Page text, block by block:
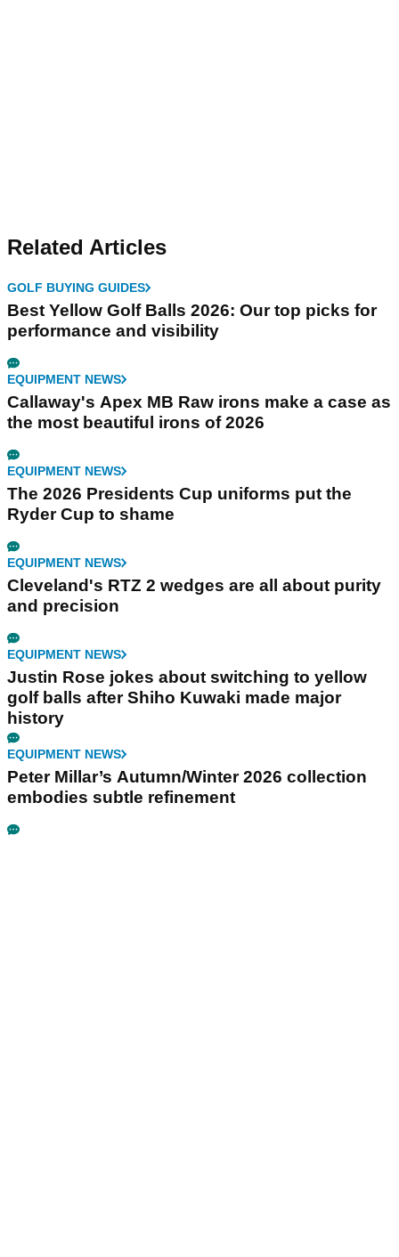
Related Articles
GOLF BUYING GUIDES
Best Yellow Golf Balls 2026: Our top picks for
performance and visibility
EQUIPMENT NEWS
Callaway's Apex MB Raw irons make a case as
the most beautiful irons of 2026
EQUIPMENT NEWS
The 2026 Presidents Cup uniforms put the
Ryder Cup to shame
EQUIPMENT NEWS
Cleveland's RTZ 2 wedges are all about purity
and precision
EQUIPMENT NEWS
Justin Rose jokes about switching to yellow
golf balls after Shiho Kuwaki made major
history
EQUIPMENT NEWS
Peter Millar’s Autumn/Winter 2026 collection
embodies subtle refinement